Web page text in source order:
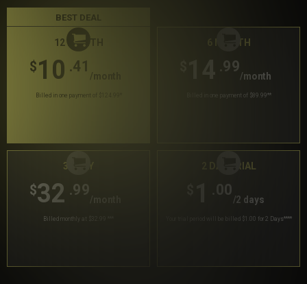
BEST DEAL
12 MONTH
$10 .41
/month
Billed in one payment of $124.99
6 MONTH
.99
/month
Billed in one payment of $89.99**
30 DAY
$32 .99
Billed monthly at $32.99
2 DAY TRIAL
.00
/2 days
Your trial period will be billed $1.00 for 2 Days****